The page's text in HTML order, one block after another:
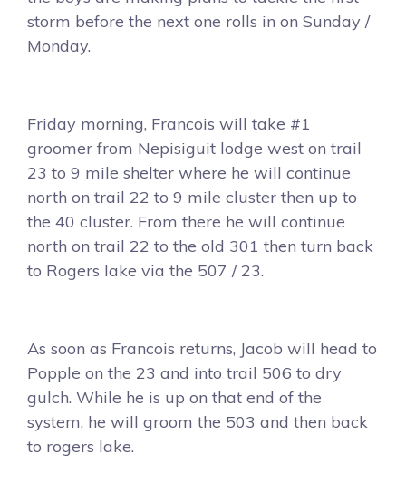
storm before the next one rolls in on Sunday /
Monday.
Friday morning, Francois will take #1
groomer from Nepisiguit lodge west on trail
23 to 9 mile shelter where he will continue
north on trail 22 to 9 mile cluster then up to
the 40 cluster. From there he will continue
north on trail 22 to the old 301 then turn back
to Rogers lake via the 507 / 23.
As soon as Francois returns, Jacob will head to
Popple on the 23 and into trail 506 to dry
gulch. While he is up on that end of the
system, he will groom the 503 and then back
to rogers lake.